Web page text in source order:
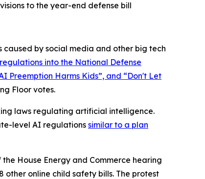
to the year-end defense bill
caused by social media and other big tech
into the National Defense
Preemption Harms Kids”, and “Don't Let
Floor votes.
laws regulating artificial intelligence.
level AI regulations similar to a plan
House Energy and Commerce hearing
other online child safety bills. The protest